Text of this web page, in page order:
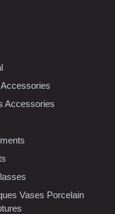
Accessories
Vases Porcelain